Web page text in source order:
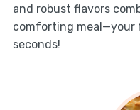
and robust flavors
comforting meal—your
seconds!